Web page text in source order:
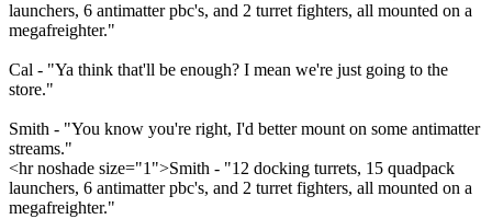
launchers, 6 antimatter pbc's, and 2 turret fighters, all mounted on a
megafreighter."
Cal - "Ya think that'll be enough? I mean we're just going to the
store."
Smith - "You know you're right, I'd better mount on some antimatter
streams."
<hr noshade size="1">Smith - "12 docking turrets, 15 quadpack
launchers, 6 antimatter pbc's, and 2 turret fighters, all mounted on a
megafreighter."